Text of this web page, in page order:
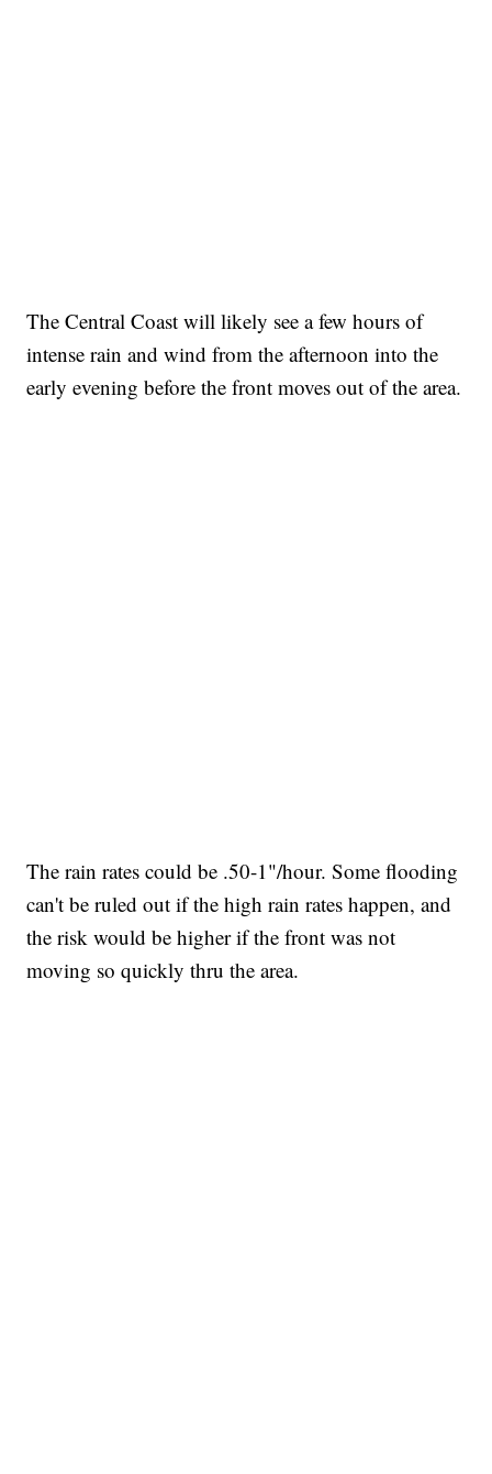
The Central Coast will likely see a few hours of
intense rain and wind from the afternoon into the
early evening before the front moves out of the area.
The rain rates could be .50-1"/hour. Some flooding
can't be ruled out if the high rain rates happen, and
the risk would be higher if the front was not
moving so quickly thru the area.